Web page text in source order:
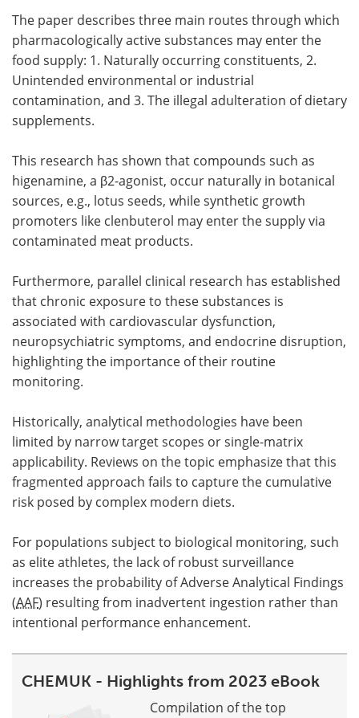
The paper describes three main routes through which
pharmacologically active substances may enter the
food supply: 1. Naturally occurring constituents, 2.
Unintended environmental or industrial
contamination, and 3. The illegal adulteration of dietary
supplements.
This research has shown that compounds such as
higenamine, a β2-agonist, occur naturally in botanical
sources, e.g., lotus seeds, while synthetic growth
promoters like clenbuterol may enter the supply via
contaminated meat products.
Furthermore, parallel clinical research has established
that chronic exposure to these substances is
associated with cardiovascular dysfunction,
neuropsychiatric symptoms, and endocrine disruption,
highlighting the importance of their routine
monitoring.
Historically, analytical methodologies have been
limited by narrow target scopes or single-matrix
applicability. Reviews on the topic emphasize that this
fragmented approach fails to capture the cumulative
risk posed by complex modern diets.
For populations subject to biological monitoring, such
as elite athletes, the lack of robust surveillance
increases the probability of Adverse Analytical Findings
(AAF) resulting from inadvertent ingestion rather than
intentional performance enhancement.
CHEMUK - Highlights from 2023 eBook
Compilation of the top